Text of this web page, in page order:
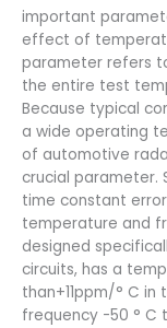
important
effect of
parameter refers
the entire test
Because typical
a wide operating
of automotive
crucial parameter.
time constant
temperature and
designed
circuits, has a
than+11ppm/° C
frequency -50 ° C